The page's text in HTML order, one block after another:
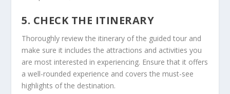
5. CHECK THE ITINERARY
Thoroughly review the itinerary of the guided tour and
make sure it includes the attractions and activities you
are most interested in experiencing. Ensure that it offers
a well-rounded experience and covers the must-see
highlights of the destination.